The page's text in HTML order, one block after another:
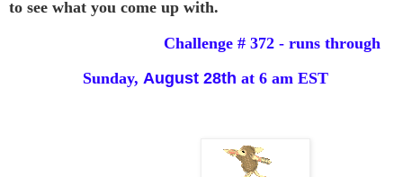
to see what you come up with.
Challenge # 372 - runs through
Sunday, August 28th at 6 am EST